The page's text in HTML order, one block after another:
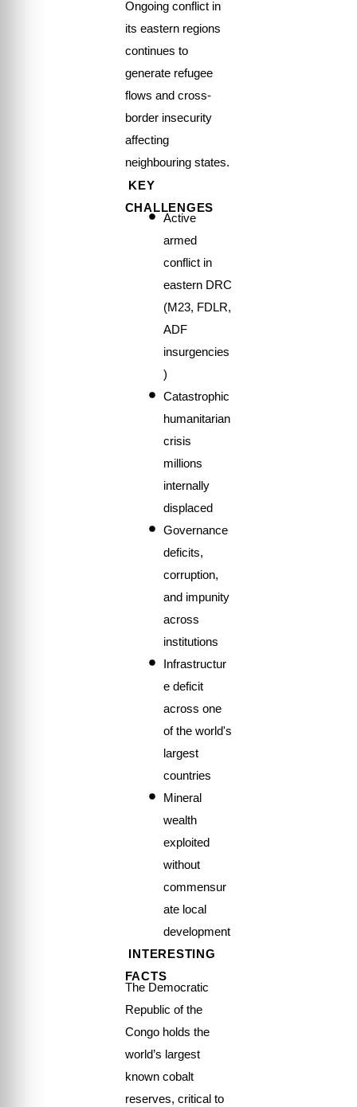
Ongoing conflict in
its eastern regions
continues to
generate refugee
flows and cross-
border insecurity
affecting
neighbouring states.
KEY
CHALLENGES
Active
armed
conflict in
eastern DRC
(M23, FDLR,
ADF
insurgencies
)
Catastrophic
humanitarian
crisis
millions
internally
displaced
Governance
deficits,
corruption,
and impunity
across
institutions
Infrastructur
e deficit
across one
of the world's
largest
countries
Mineral
wealth
exploited
without
commensur
ate local
development
INTERESTING
FACTS
The Democratic
Republic of the
Congo holds the
world’s largest
known cobalt
reserves, critical to